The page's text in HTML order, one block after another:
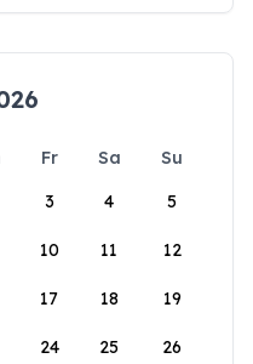
Fr Sa
Su
3 4 5
10 11 12
17 18 19
24 25 26